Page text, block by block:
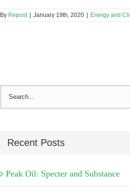
By Repost | January 19th, 2020 | Energy and
Recent Posts
Peak Oil: Specter and Substance